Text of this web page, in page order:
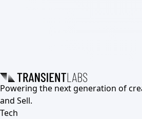
Powering the next generation of
and Sell.
Tech